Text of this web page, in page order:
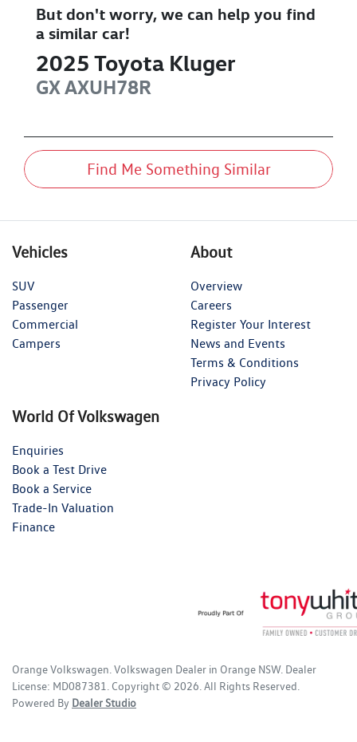
But don't worry, we can help you find
a similar car!
2025 Toyota Kluger
GXAXUH78R
Find Me Something Similar
Vehicles
SUV
Passenger
Commercial
Campers
About
Overview
Careers
Register Your Interest
News and Events
Terms & Conditions
Privacy Policy
World Of Volkswagen
Enquiries
Book a Test Drive
Book a Service
Trade-In Valuation
Finance
Orange Volkswagen Volkswagen Dealer in Orange NSW. Dealer
License: MD087381 Copyright © 2026 . All Rights Reserved.
Powered By Dealer Studio